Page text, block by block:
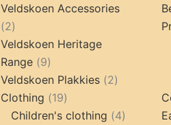
products
Veldskoen Accessories
22
products
Veldskoen Heritage
Range 99
products
Veldskoen Plakkies 22
Clothing 1919
products
Children's clothing 44